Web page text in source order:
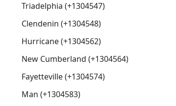
Triadelphia (+1304547)
Clendenin (+1304548)
Hurricane (+1304562)
New Cumberland (+1304564)
Fayetteville (+1304574)
Man (+1304583)